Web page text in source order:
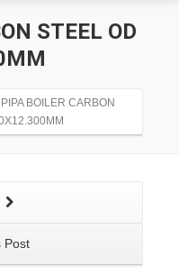
STEEL OD
PIPA BOILER CARBON
Post